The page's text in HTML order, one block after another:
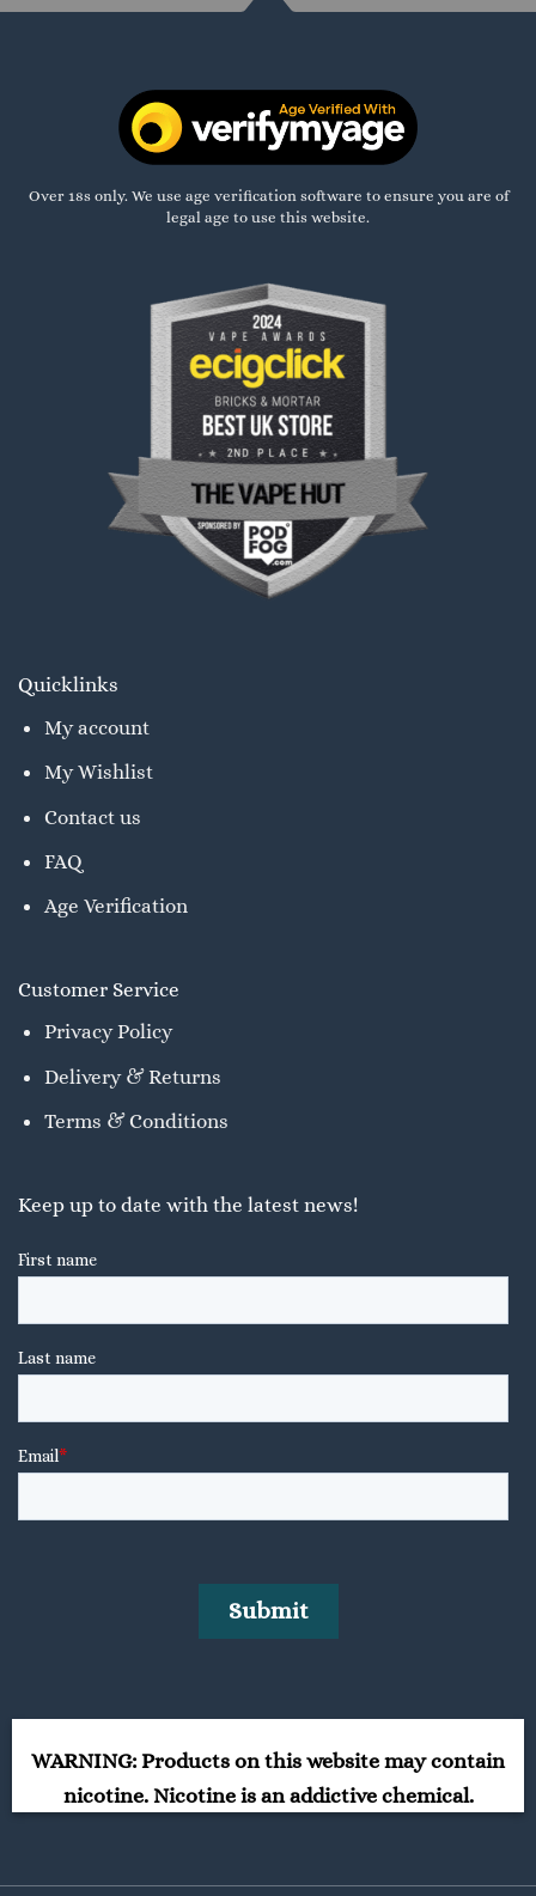
Over 18s only. We use age verification software to ensure you are of
legal age to use this website.
Quicklinks
My account
My Wishlist
Contact us
FAQ
Age Verification
Customer Service
Privacy Policy
Delivery & Returns
Terms & Conditions
Keep up to date with the latest news!
WARNING: Products on this website may contain
nicotine. Nicotine is an addictive chemical.